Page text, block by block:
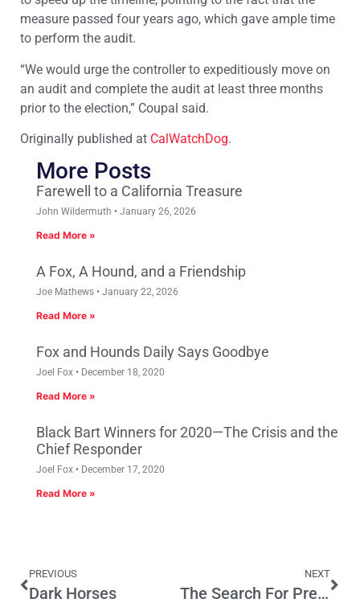
measure passed four years ago, which gave ample time
to perform the audit.
“We would urge the controller to expeditiously move on
an audit and complete the audit at least three months
prior to the election,” Coupal said.
Originally published at CalWatchDog.
More Posts
Farewell to a California Treasure
John Wildermuth January 26, 2026
Read More »
A Fox, A Hound, and a Friendship
Joe Mathews January 22, 2026
Read More »
Fox and Hounds Daily Says Goodbye
Joel Fox December 18, 2020
Read More »
Black Bart Winners for 2020—The Crisis and the
Chief Responder
Joel Fox December 17, 2020
Read More »
PREVIOUS
Dark Horses
NEXT
The Search For Presidential Perfection